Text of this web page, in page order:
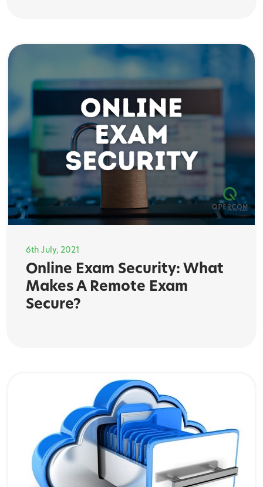
6th July, 2021
Online Exam Security: What
Makes A Remote Exam
Secure?